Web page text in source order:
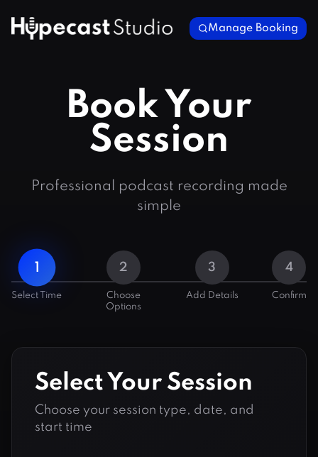
Manage Booking
Book Your
Session
Professional podcast recording made
simple
1
Select Time
2
Choose
Options
3
Add Details
4
Confirm
Select Your Session
Choose your session type, date, and
start time